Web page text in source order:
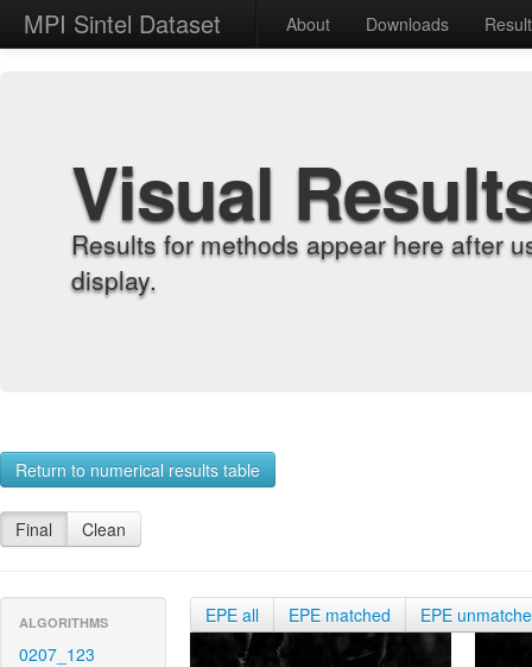
MPI Sintel Dataset About Downloads
Visual
Results for methods appear here after
display.
Return to numerical results table
Final Clean
ALGORITHMS
0207_123
EPE all EPE matched EPE